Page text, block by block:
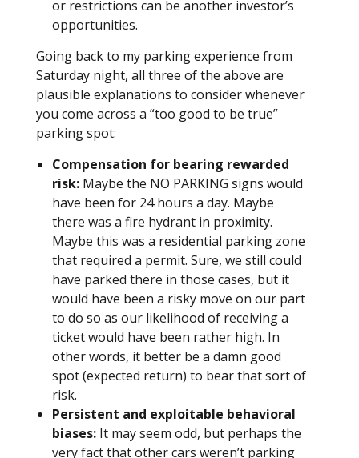
or restrictions can be another investor’s
opportunities.
Going back to my parking experience from
Saturday night, all three of the above are
plausible explanations to consider whenever
you come across a “too good to be true”
parking spot:
Compensation for bearing rewarded
risk: Maybe the NO PARKING signs would
have been for 24 hours a day. Maybe
there was a fire hydrant in proximity.
Maybe this was a residential parking zone
that required a permit. Sure, we still could
have parked there in those cases, but it
would have been a risky move on our part
to do so as our likelihood of receiving a
ticket would have been rather high. In
other words, it better be a damn good
spot (expected return) to bear that sort of
risk.
Persistent and exploitable behavioral
biases: It may seem odd, but perhaps the
very fact that other cars weren’t parking